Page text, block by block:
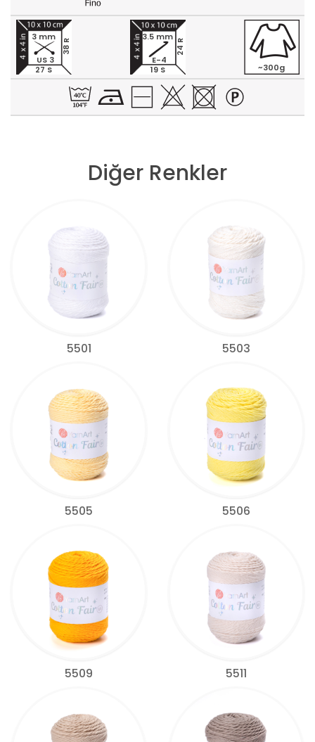
27 S
38 R
3 mm
US 3
19 S
24 R
3.5 mm
E-4
~300g
Diğer Renkler
5501 5503
5505 5506
5509 5511